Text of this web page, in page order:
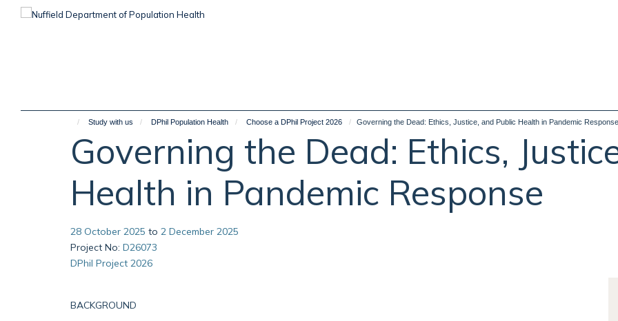
Study with us DPhil Population Health Choose a DPhil Project 2026 Governing the Dead: Ethics, Justice, and Public Health in Pandemic Response
Governing the Dead: Ethics,
Health in Pandemic Response
28 October 2025 to 2 December 2025
Project No: D26073
DPhil Project 2026
BACKGROUND